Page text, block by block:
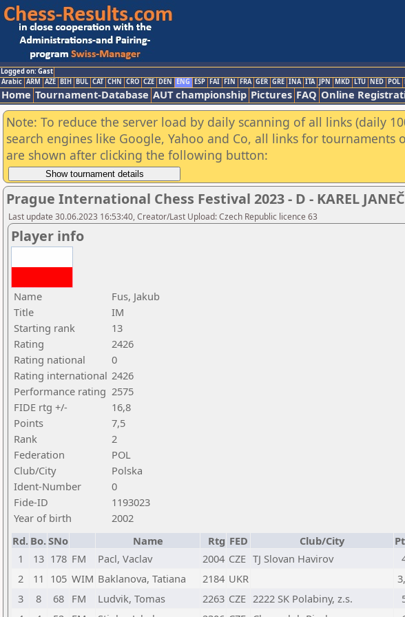
Logged on: Gast
Arabic ARM AZE BIH BUL CAT CHN CRO CZE DEN ENG ESP FAI FIN FRA GER GRE INA ITA JPN MKD LTU NED POL
Home Tournament-Database AUT championship Pictures FAQ Online
Note: To reduce the server load by daily scanning of all links (daily
search engines like Google, Yahoo and Co, all links for tournaments
are shown after clicking the following button:
Prague International Chess Festival 2023 - D - KAREL
Last update 30.06.2023 16:53:40, Creator/Last Upload: Czech Republic licence 63
Player info
Name
Fus, Jakub
Title
IM
Starting rank
13
Rating
2426
Rating national
0
Rating international 2426
Performance rating 2575
FIDE rtg +/-
16,8
Points
7,5
Rank
2
Federation
POL
Club/City
Polska
Ident-Number
0
Fide-ID
1193023
Year of birth
2002
Rd. Bo.SNo Name Rtg FED Club/City
1
13 178 FM Pacl, Vaclav 2004 CZE TJ Slovan Havirov
2
11 105 WIM Baklanova, Tatiana 2184 UKR
3
8 68 FM Ludvik, Tomas 2263 CZE 2222 SK Polabiny, z.s.